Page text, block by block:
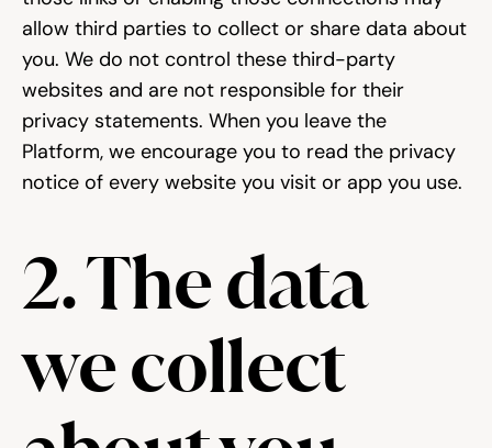
allow third parties to collect or share data about
you. We do not control these third-party
websites and are not responsible for their
privacy statements. When you leave the
Platform, we encourage you to read the privacy
notice of every website you visit or app you use.
2. The data
we collect